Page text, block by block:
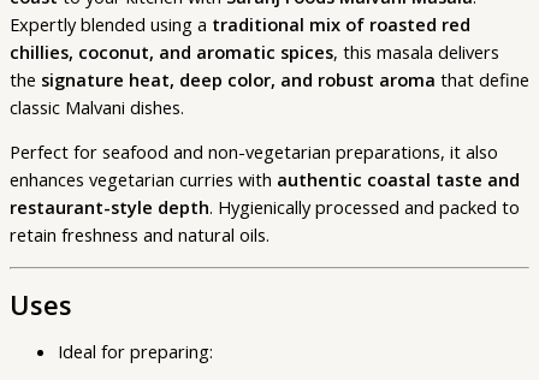
Expertly blended using a traditional mix of roasted red
chillies, coconut, and aromatic spices, this masala delivers
the signature heat, deep color, and robust aroma that define
classic Malvani dishes.
Perfect for seafood and non-vegetarian preparations, it also
enhances vegetarian curries with authentic coastal taste and
restaurant-style depth. Hygienically processed and packed to
retain freshness and natural oils.
Uses
Ideal for preparing: